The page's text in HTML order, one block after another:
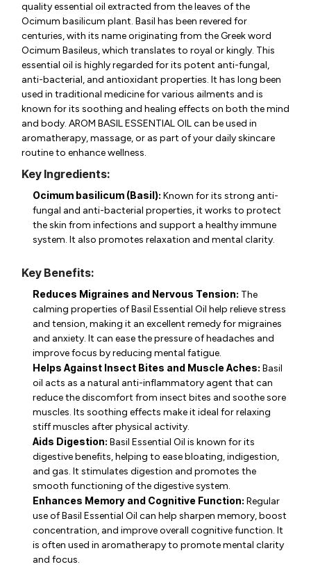
quality essential oil extracted from the leaves of the
Ocimum basilicum plant. Basil has been revered for
centuries, with its name originating from the Greek word
Ocimum Basileus, which translates to royal or kingly. This
essential oil is highly regarded for its potent anti-fungal,
anti-bacterial, and antioxidant properties. It has long been
used in traditional medicine for various ailments and is
known for its soothing and healing effects on both the mind
and body. AROM BASIL ESSENTIAL OIL can be used in
aromatherapy, massage, or as part of your daily skincare
routine to enhance wellness.
Key Ingredients:
Ocimum basilicum (Basil): Known for its strong anti-
fungal and anti-bacterial properties, it works to protect
the skin from infections and support a healthy immune
system. It also promotes relaxation and mental clarity.
Key Benefits:
Reduces Migraines and Nervous Tension: The
calming properties of Basil Essential Oil help relieve stress
and tension, making it an excellent remedy for migraines
and anxiety. It can ease the pressure of headaches and
improve focus by reducing mental fatigue.
Helps Against Insect Bites and Muscle Aches: Basil
oil acts as a natural anti-inflammatory agent that can
reduce the discomfort from insect bites and soothe sore
muscles. Its soothing effects make it ideal for relaxing
stiff muscles after physical activity.
Aids Digestion: Basil Essential Oil is known for its
digestive benefits, helping to ease bloating, indigestion,
and gas. It stimulates digestion and promotes the
smooth functioning of the digestive system.
Enhances Memory and Cognitive Function: Regular
use of Basil Essential Oil can help sharpen memory, boost
concentration, and improve overall cognitive function. It
is often used in aromatherapy to promote mental clarity
and focus.